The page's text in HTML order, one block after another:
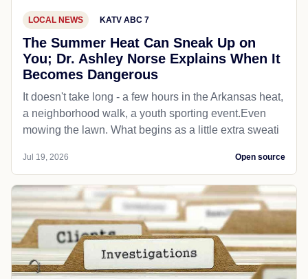
LOCAL NEWS KATV ABC 7
The Summer Heat Can Sneak Up on
You; Dr. Ashley Norse Explains When It
Becomes Dangerous
It doesn't take long - a few hours in the Arkansas heat,
a neighborhood walk, a youth sporting event.Even
mowing the lawn. What begins as a little extra sweati
Jul 19, 2026 Open source